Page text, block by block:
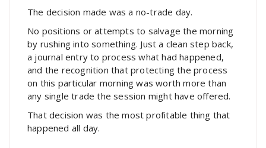
The decision made was a no-trade day.
No positions or attempts to salvage the morning
by rushing into something. Just a clean step back,
a journal entry to process what had happened,
and the recognition that protecting the process
on this particular morning was worth more than
any single trade the session might have offered.
That decision was the most profitable thing that
happened all day.